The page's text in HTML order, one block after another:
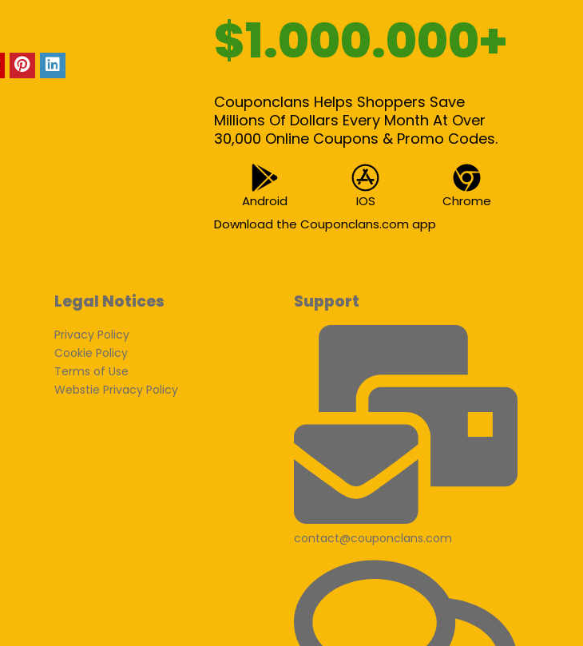
$1.000.000+
Couponclans Helps Shoppers Save
Millions Of Dollars Every Month At Over
30,000 Online Coupons & Promo Codes.
Android IOS
Chrome
Download the Couponclans.com app
Legal Notices
Privacy Policy
Cookie Policy
Terms of Use
Webstie Privacy Policy
Support
contact@couponclans.com